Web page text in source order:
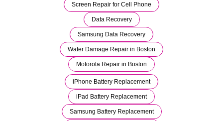
Screen Repair for Cell Phone
Data Recovery
Samsung Data Recovery
Water Damage Repair in Boston
Motorola Repair in Boston
iPhone Battery Replacement
iPad Battery Replacement
Samsung Battery Replacement